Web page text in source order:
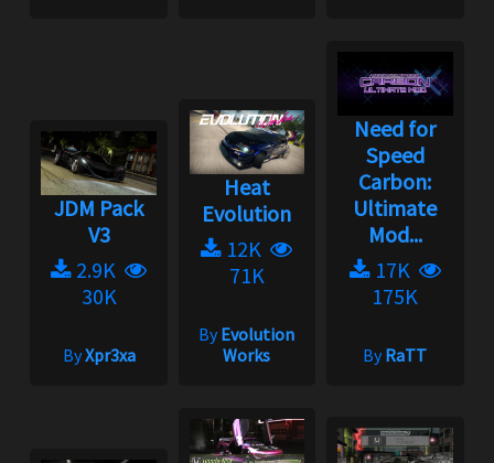
JDM Pack
V3
2.9K
30K
ByXpr3xa
Heat
Evolution
12K
71K
ByEvolution
Works
Need for
Speed
Carbon:
Ultimate
Mod...
17K
175K
ByRaTT